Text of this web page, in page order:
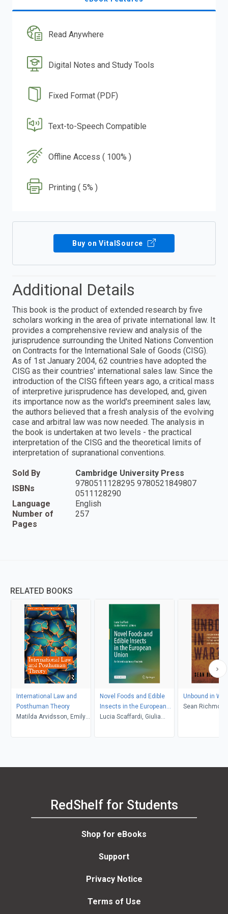
Read Anywhere
Digital Notes and Study Tools
Fixed Format (PDF)
Text-to-Speech Compatible
Offline Access ( 100% )
Printing ( 5% )
Buy on VitalSource
Additional Details
This book is the product of extended research by five
scholars working in the area of private international law. It
provides a comprehensive review and analysis of the
jurisprudence surrounding the United Nations Convention
on Contracts for the International Sale of Goods (CISG).
As of 1st January 2004, 62 countries have adopted the
CISG as their countries' international sales law. Since the
introduction of the CISG fifteen years ago, a critical mass
of interpretive jurisprudence has developed, and, given
its importance now as the world's preeminent sales law,
the authors believed that a fresh analysis of the evolving
case and arbitral law was now needed. The analysis in
the book is undertaken at two levels - the practical
interpretation of the CISG and the theoretical limits of
interpretation of supranational conventions.
Sold By
Cambridge University Press
ISBNs
9780511128295 9780521849807
0511128290
Language
English
Number of
Pages
257
RELATED BOOKS
International Law and
Posthuman Theory
Matilda Arvidsson, Emily
Novel Foods and Edible
Insects in the European
Union
Lucia Scaffardi, Giulia
Unbound in
Sean Richmond
RedShelf for Students
Shop for eBooks
Support
Privacy Notice
Terms of Use